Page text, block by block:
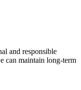
and responsible
can maintain long-term